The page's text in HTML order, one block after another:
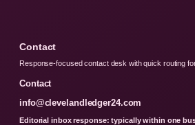
Contact
Response-focused contact desk with quick routing
Contact
info@clevelandledger24.com
Editorial inbox response: typically within one